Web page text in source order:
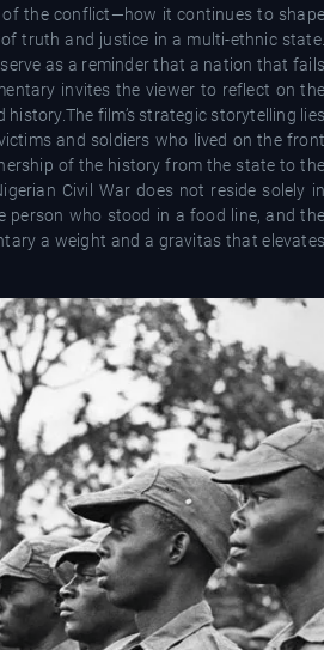
of the conflict—how it continues to shape
truth and justice in a multi-ethnic state.
as a reminder that a nation that fails
invites the viewer to reflect on the
film’s strategic storytelling lies
and soldiers who lived on the front
of the history from the state to the
Civil War does not reside solely in
person who stood in a food line, and the
a weight and a gravitas that elevates